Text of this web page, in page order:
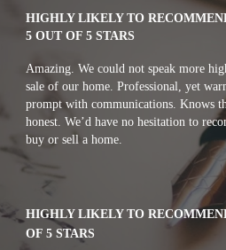
HIGHLY LIKELY TO
5 OUT OF 5 STARS
Amazing. We could not speak more
sale of our home. Professional, yet
prompt with communications. Knows
honest. We’d have no hesitation to
buy or sell a home.
HIGHLY LIKELY TO
OF 5 STARS